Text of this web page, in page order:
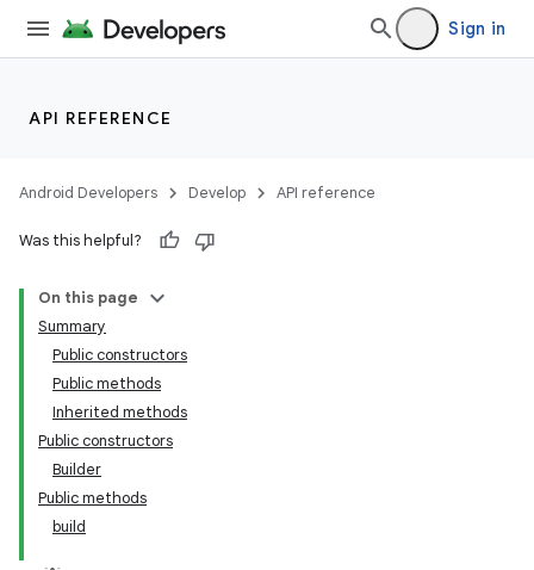
Sign in
API REFERENCE
Android Developers Develop API reference
Was this helpful?
On this page
Summary
Public constructors
Public methods
Inherited methods
Public constructors
Builder
Public methods
build